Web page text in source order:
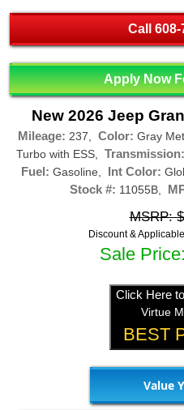
Call 608-
Apply Now
New 2026 Jeep
Mileage: 237, Color: Gray
Turbo with ESS, Transmission:
Fuel: Gasoline, Int Color:
Stock #: 11055B,
MSRP:
Discount &
Sale
Click Here
Virtue
BEST
Value